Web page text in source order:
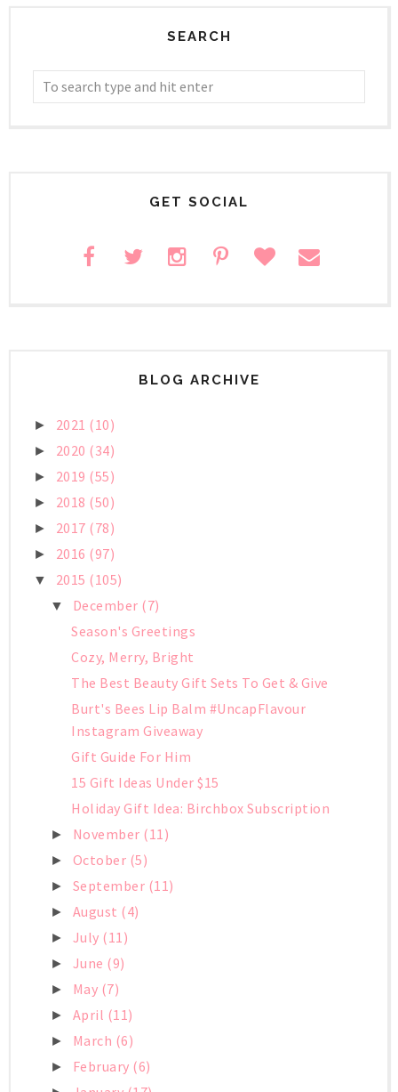
SEARCH
GET SOCIAL
BLOG ARCHIVE
► 2021 (10)
► 2020 (34)
► 2019 (55)
► 2018 (50)
► 2017 (78)
► 2016 (97)
▼ 2015 (105)
▼ December (7)
Season's Greetings
Cozy, Merry, Bright
The Best Beauty Gift Sets To Get & Give
Burt's Bees Lip Balm #UncapFlavour
Instagram Giveaway
Gift Guide For Him
15 Gift Ideas Under $15
Holiday Gift Idea: Birchbox Subscription
► November (11)
► October (5)
► September (11)
► August (4)
► July (11)
► June (9)
► May (7)
► April (11)
► March (6)
► February (6)